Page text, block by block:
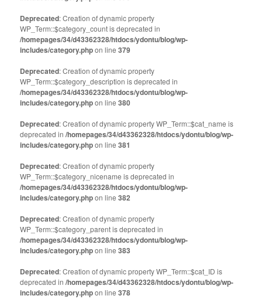
Deprecated: Creation of dynamic property
WP_Term::$category_count is deprecated in
/homepages/34/d43362328/htdocs/ydontu/blog/wp-
includes/category.phpon line379
Deprecated: Creation of dynamic property
WP_Term::$category_description is deprecated in
/homepages/34/d43362328/htdocs/ydontu/blog/wp-
includes/category.phpon line380
Deprecated: Creation of dynamic property WP_Term::$cat_name is
deprecated in/homepages/34/d43362328/htdocs/ydontu/blog/wp-
includes/category.phpon line381
Deprecated: Creation of dynamic property
WP_Term::$category_nicename is deprecated in
/homepages/34/d43362328/htdocs/ydontu/blog/wp-
includes/category.phpon line382
Deprecated: Creation of dynamic property
WP_Term::$category_parent is deprecated in
/homepages/34/d43362328/htdocs/ydontu/blog/wp-
includes/category.phpon line383
Deprecated: Creation of dynamic property WP_Term::$cat_ID is
deprecated in/homepages/34/d43362328/htdocs/ydontu/blog/wp-
includes/category.phpon line378